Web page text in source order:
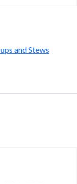
and Stews